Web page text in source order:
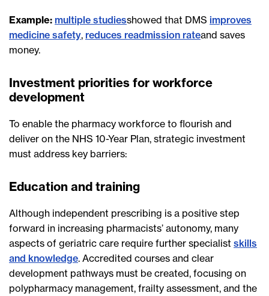
Example: multiple studiesshowed that DMS improves
medicine safety, reduces readmission rateand saves
money.
Investment priorities for workforce
development
To enable the pharmacy workforce to flourish and
deliver on the NHS 10-Year Plan, strategic investment
must address key barriers:
Education and training
Although independent prescribing is a positive step
forward in increasing pharmacists’ autonomy, many
aspects of geriatric care require further specialist skills
and knowledge. Accredited courses and clear
development pathways must be created, focusing on
polypharmacy management, frailty assessment, and the